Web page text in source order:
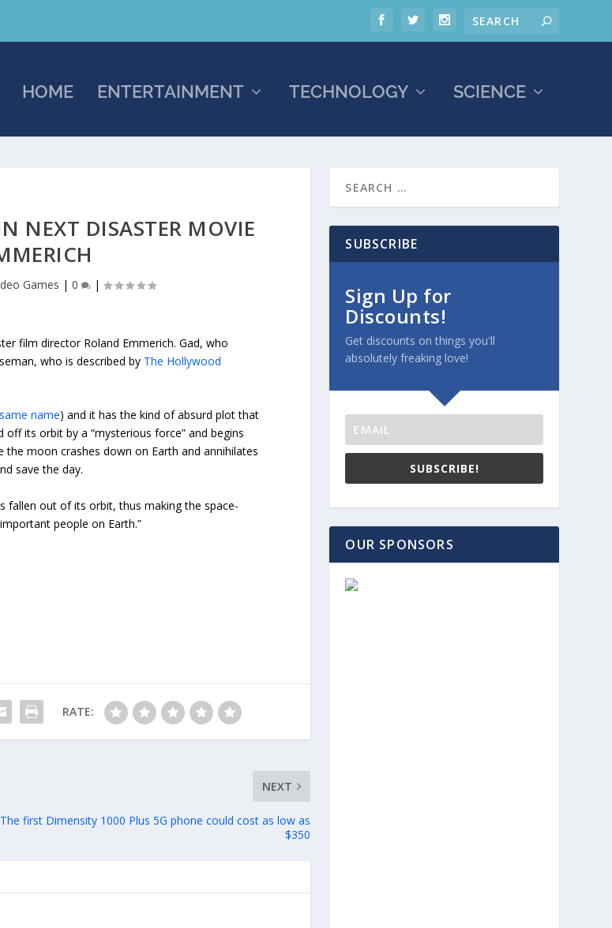
HOME ENTERTAINMENT TECHNOLOGY SCIENCE
NEXT DISASTER MOVIE
Games | 0 |
film director Roland Emmerich. Gad, who
who is described by The Hollywood
name) and it has the kind of absurd plot that
its orbit by a “mysterious force” and begins
moon crashes down on Earth and annihilates
save the day.
fallen out of its orbit, thus making the space-
people on Earth.”
RATE:
NEXT
The first Dimensity 1000 Plus 5G phone could cost as low as
$350
SUBSCRIBE
Sign Up for
Discounts!
Get discounts on things you'll
absolutely freaking love!
SUBSCRIBE!
OUR SPONSORS